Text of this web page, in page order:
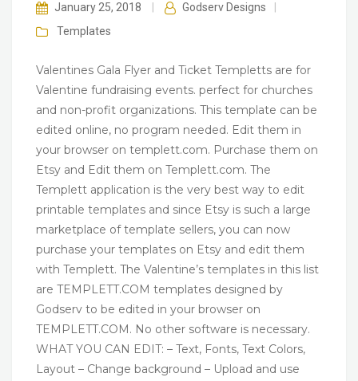
January 25, 2018 Godserv Designs
Templates
Valentines Gala Flyer and Ticket Templetts are for
Valentine fundraising events. perfect for churches
and non-profit organizations. This template can be
edited online, no program needed. Edit them in
your browser on templett.com. Purchase them on
Etsy and Edit them on Templett.com. The
Templett application is the very best way to edit
printable templates and since Etsy is such a large
marketplace of template sellers, you can now
purchase your templates on Etsy and edit them
with Templett. The Valentine’s templates in this list
are TEMPLETT.COM templates designed by
Godserv to be edited in your browser on
TEMPLETT.COM. No other software is necessary.
WHAT YOU CAN EDIT: – Text, Fonts, Text Colors,
Layout – Change background – Upload and use